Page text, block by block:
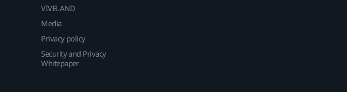
VIVELAND
Media
Privacy policy
Security and Privacy
Whitepaper